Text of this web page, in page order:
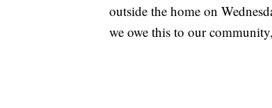
outside the home on
we owe this to our